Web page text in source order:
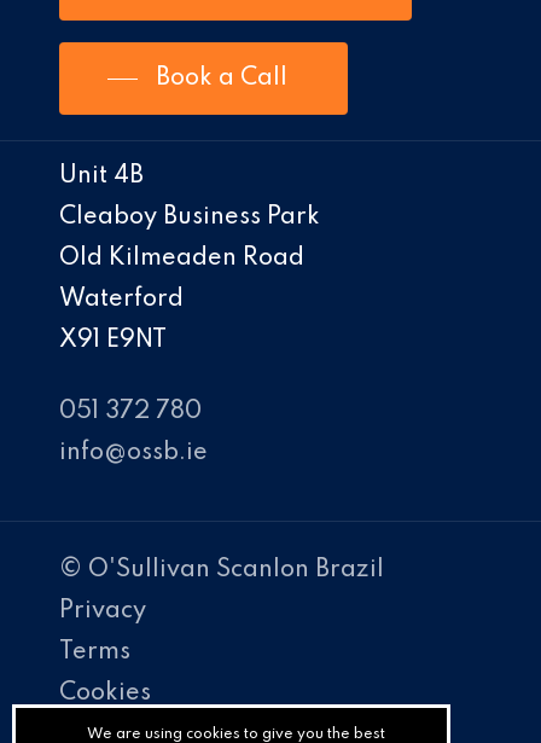
Book a Call
Unit 4B
Cleaboy Business Park
Old Kilmeaden Road
Waterford
X91 E9NT
051 372 780
info@ossb.ie
© O'Sullivan Scanlon Brazil
Privacy
Terms
Cookies
PracticeNet
We are using cookies to give you the best